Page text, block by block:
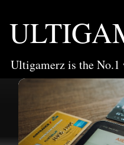
Ultigamerz is the No.1